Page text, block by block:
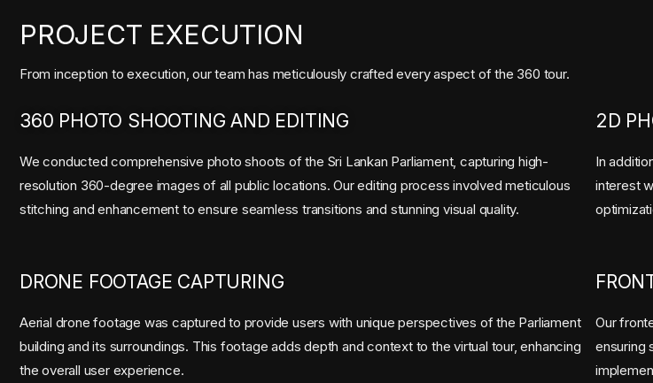
PROJECT EXECUTION
From inception to execution, our team has meticulously crafted every aspect of the 360 tour.
360 PHOTO SHOOTING AND EDITING
We conducted comprehensive photo shoots of the Sri Lankan Parliament, capturing high-
resolution 360-degree images of all public locations. Our editing process involved meticulous
stitching and enhancement to ensure seamless transitions and stunning visual quality.
2D
In
interest
DRONE FOOTAGE CAPTURING
Aerial drone footage was captured to provide users with unique perspectives of the Parliament
building and its surroundings. This footage adds depth and context to the virtual tour, enhancing
the overall user experience.
Our
ensuring